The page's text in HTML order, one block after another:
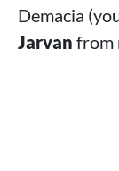
Demacia
Jarvan from